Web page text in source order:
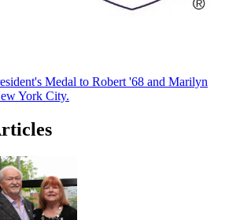
Medal to Robert '68 and Marilyn
York City.